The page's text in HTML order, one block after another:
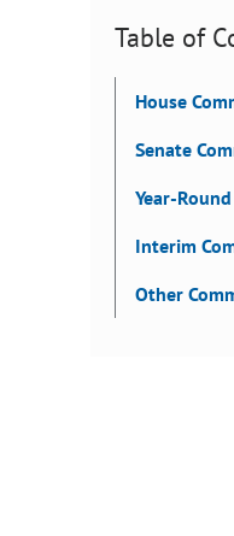
Table of
House
Senate
Year-
Interim
Other